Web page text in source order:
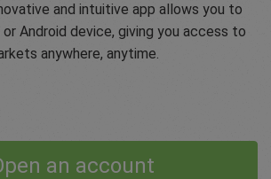
and intuitive app allows you to
or Android device, giving you access to
anywhere, anytime.
an account